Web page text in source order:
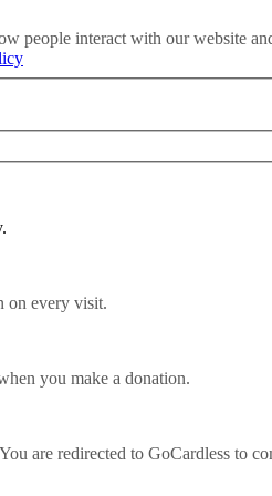
people interact with our website
on every visit.
you make a donation.
are redirected to GoCardless to
could teach